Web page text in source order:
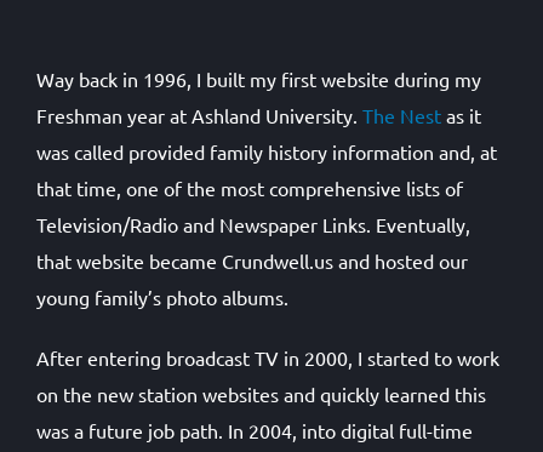
Way back in 1996, I built my first website during my
Freshman year at Ashland University. The Nestas it
was called provided family history information and, at
that time, one of the most comprehensive lists of
Television/Radio and Newspaper Links. Eventually,
that website became Crundwell.us and hosted our
young family’s photo albums.
After entering broadcast TV in 2000, I started to work
on the new station websites and quickly learned this
was a future job path. In 2004, into digital full-time